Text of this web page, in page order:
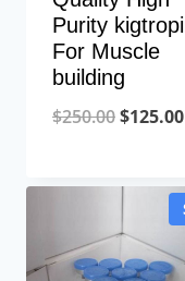
Purity
For Muscle
building
$250.00Original
was:
$250.00.
$125.00